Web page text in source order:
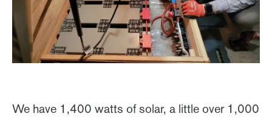
We have 1,400 watts of solar, a little over 1,000